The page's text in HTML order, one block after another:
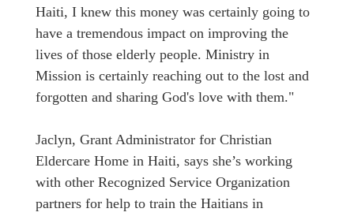
Haiti, I knew this money was certainly going to
have a tremendous impact on improving the
lives of those elderly people. Ministry in
Mission is certainly reaching out to the lost and
forgotten and sharing God's love with them."
Jaclyn, Grant Administrator for Christian
Eldercare Home in Haiti, says she’s working
with other Recognized Service Organization
partners for help to train the Haitians in